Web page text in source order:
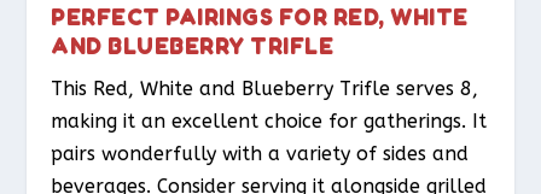
PERFECT PAIRINGS FOR RED, WHITE
AND BLUEBERRY TRIFLE
This Red, White and Blueberry Trifle serves 8,
making it an excellent choice for gatherings. It
pairs wonderfully with a variety of sides and
beverages. Consider serving it alongside grilled